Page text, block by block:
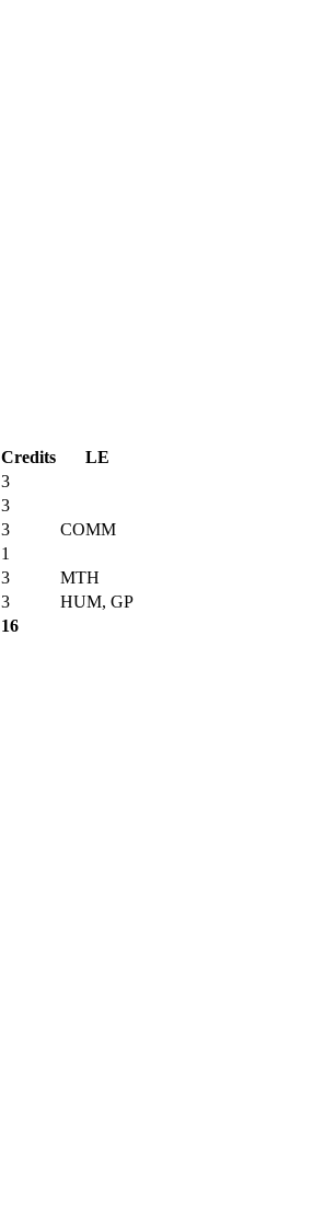
Credits
LE
3
3
3
COMM
1
3
MTH
3
HUM, GP
16